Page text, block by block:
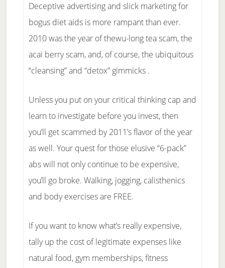
Deceptive advertising and slick marketing for
bogus diet aids is more rampant than ever.
2010 was the year of thewu-long tea scam, the
acai berry scam, and, of course, the ubiquitous
“cleansing” and “detox” gimmicks .
Unless you put on your critical thinking cap and
learn to investigate before you invest, then
you’ll get scammed by 2011’s flavor of the year
as well. Your quest for those elusive “6-pack”
abs will not only continue to be expensive,
you’ll go broke. Walking, jogging, calisthenics
and body exercises are FREE.
If you want to know what’s really expensive,
tally up the cost of legitimate expenses like
natural food, gym memberships, fitness